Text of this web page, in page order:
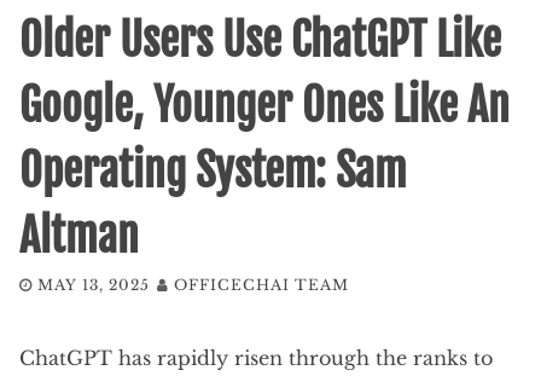
Older Users Use ChatGPT Like
Google, Younger Ones Like An
Operating System: Sam
Altman
MAY 13, 2025 OFFICECHAI TEAM
ChatGPT has rapidly risen through the ranks to